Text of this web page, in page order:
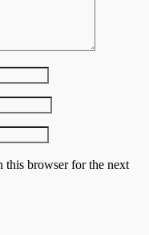
this browser for the next